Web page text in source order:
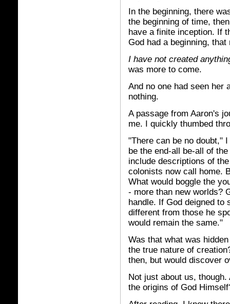
In the beginning, there
the beginning of time,
have a finite inception. If
God had a beginning,
I have not created
was more to come.
And no one had seen her
nothing.
A passage from Aaron's
me. I quickly thumbed
"There can be no doubt,"
be the end-all be-all of
include descriptions of
colonists now call home.
What would boggle the
- more than new worlds?
handle. If God deigned to
different from those he
would remain the same."
Was that what was
the true nature of
then, but would discover
Not just about us,
the origins of God